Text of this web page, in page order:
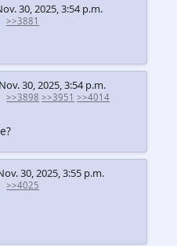
30, 2025, 3:54 p.m.
>>3881
Nov. 30, 2025, 3:54 p.m.
>>3898 >>3951 >>4014
30, 2025, 3:55 p.m.
>>4025